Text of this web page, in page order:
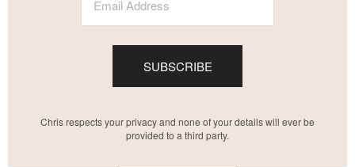
SUBSCRIBE
Chris respects your privacy and none of your details will ever be
provided to a third party.